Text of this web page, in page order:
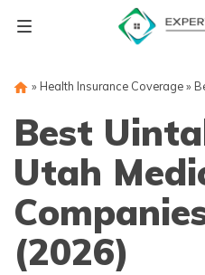
» Health Insurance Coverage»
Best
Utah
(2026)